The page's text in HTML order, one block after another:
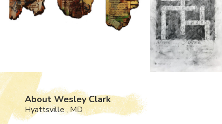
About Wesley Clark
Hyattsville , MD